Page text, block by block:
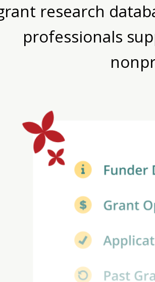
research
professionals